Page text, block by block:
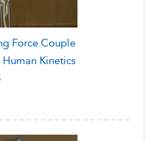
Force Couple
Human Kinetics